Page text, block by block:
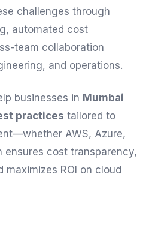
challenges through
automated cost
team collaboration
and operations.
businesses in Mumbai
practices tailored to
AWS, Azure,
ensures cost transparency,
maximizes ROI on cloud